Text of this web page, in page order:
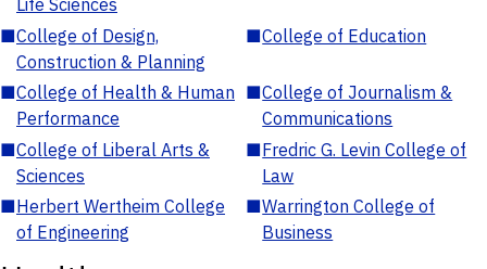
Life Sciences
■College of Design,
Construction & Planning
■College of Education
■College of Health & Human
Performance
■College of Journalism &
Communications
■College of Liberal Arts &
Sciences
■Fredric G. Levin College of
Law
■Herbert Wertheim College
of Engineering
■Warrington College of
Business